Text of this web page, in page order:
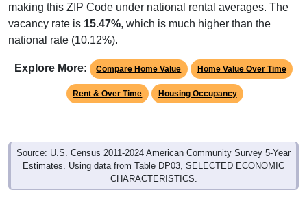
making this ZIP Code under national rental averages. The
vacancy rate is 15.47%, which is much higher than the
national rate (10.12%).
Explore More: Compare Home Value Home Value Over Time
Rent & Over Time Housing Occupancy
Source: U.S. Census 2011-2024 American Community Survey 5-Year
Estimates. Using data from Table DP03, SELECTED ECONOMIC
CHARACTERISTICS.